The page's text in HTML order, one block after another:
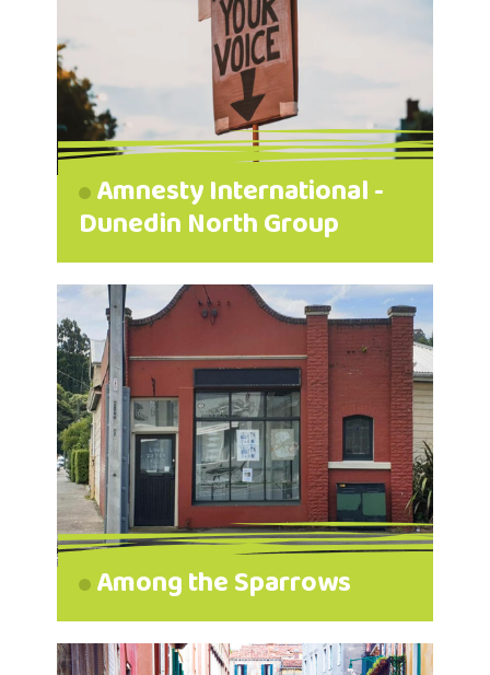
Amnesty International -
Dunedin North Group
Among the Sparrows